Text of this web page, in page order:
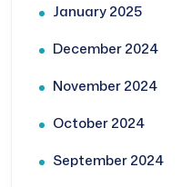
January 2025
December 2024
November 2024
October 2024
September 2024